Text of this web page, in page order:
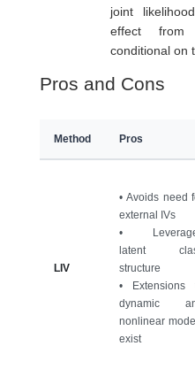
joint
effect from
conditional on
Pros and Cons
Method Pros
LIV
• Avoids need
external IVs
•
latent
structure
• Extensions
dynamic
nonlinear
exist